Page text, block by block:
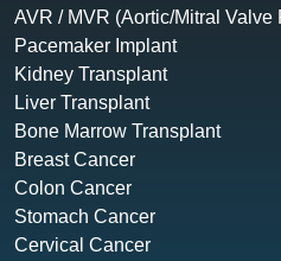
AVR / MVR (Aortic/Mitral Valve
Pacemaker Implant
Kidney Transplant
Liver Transplant
Bone Marrow Transplant
Breast Cancer
Colon Cancer
Stomach Cancer
Cervical Cancer